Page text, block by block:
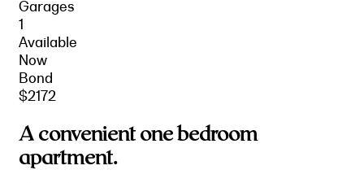
Garages
1
Available
Now
Bond
$2172
A convenient one bedroom
apartment.